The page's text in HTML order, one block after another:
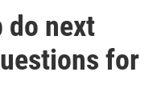
do next
for